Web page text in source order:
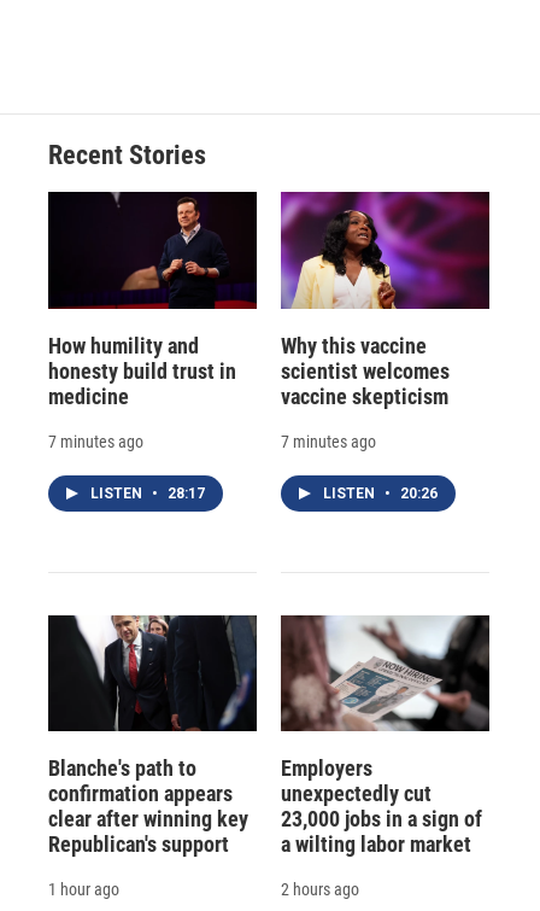
Recent Stories
How humility and
honesty build trust in
medicine
7 minutes ago
LISTEN • 28:17
Why this vaccine
scientist welcomes
vaccine skepticism
7 minutes ago
LISTEN • 20:26
Blanche's path to
confirmation appears
clear after winning key
Republican's support
1 hour ago
Employers
unexpectedly cut
23,000 jobs in a sign of
a wilting labor market
2 hours ago